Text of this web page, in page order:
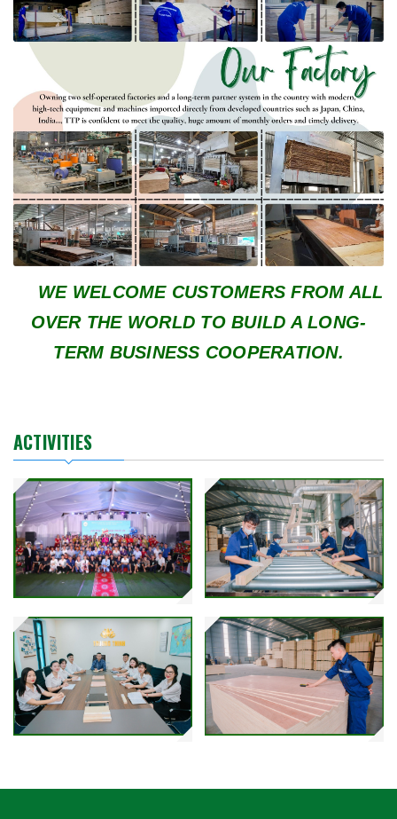
WE WELCOME CUSTOMERS FROM ALL
OVER THE WORLD TO BUILD A LONG-
TERM BUSINESS COOPERATION.
ACTIVITIES